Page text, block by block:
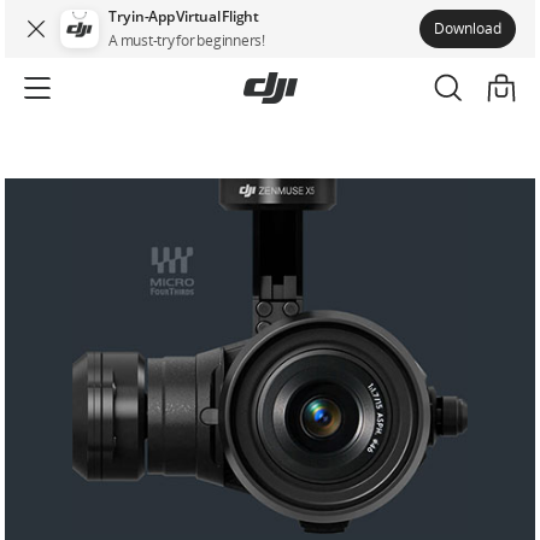
Try in-App Virtual Flight
A must-try for beginners!
Download